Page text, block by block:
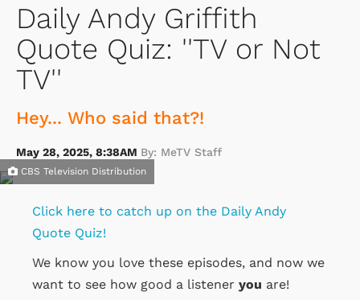
Daily Andy Griffith
Quote Quiz: ''TV or Not
TV''
Hey... Who said that?!
May 28, 2025, 8:38AM By: MeTV Staff
CBS Television Distribution
Click here to catch up on the Daily Andy
Quote Quiz!
We know you love these episodes, and now we
want to see how good a listener you are!